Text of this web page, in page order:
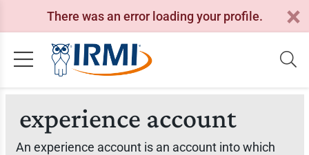
There was an error loading your profile.
experience account
An experience account is an account into which